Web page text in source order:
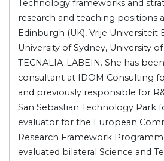
Technology frameworks and
research and teaching positions
Edinburgh (UK), Vrije Universiteit
University of Sydney, University
TECNALIA-LABEIN. She has
consultant at IDOM Consulting
and previously responsible for
San Sebastian Technology Park
evaluator for the European
Research Framework
evaluated bilateral Science and